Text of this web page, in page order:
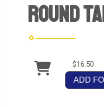
Round
$16.50
ADD